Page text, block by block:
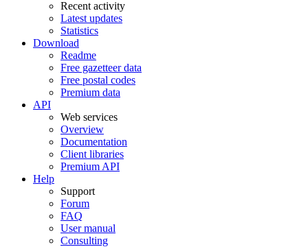
Recent activity
Latest updates
Statistics
Download
Readme
Free gazetteer data
Free postal codes
Premium data
API
Web services
Overview
Documentation
Client libraries
Premium API
Help
Support
Forum
FAQ
User manual
Consulting